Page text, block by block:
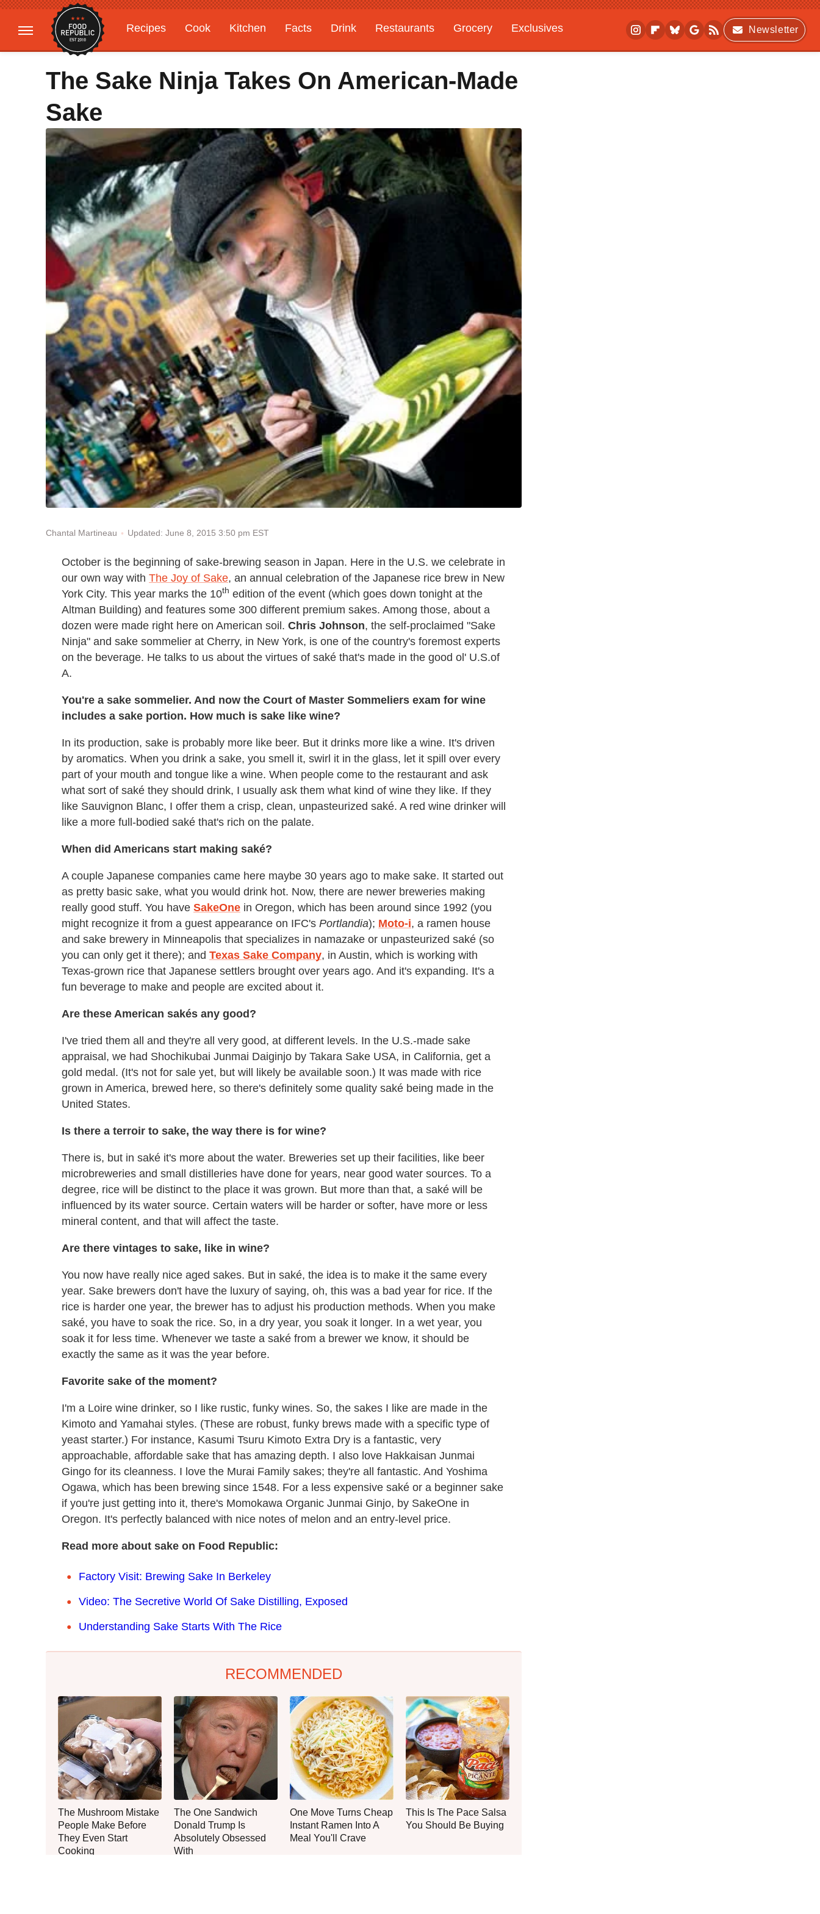
Recipes Cook Kitchen Facts Drink Restaurants Grocery
Exclusives
Gardening
Features
Newsletter
The Sake Ninja Takes On American-Made
Sake
Chantal Martineau Updated: June 8, 2015 3:50 pm EST
October is the beginning of sake-brewing season in Japan. Here in the U.S. we celebrate in
our own way with The Joy of Sake, an annual celebration of the Japanese rice brew in New
York City. This year marks the 10th edition of the event (which goes down tonight at the
Altman Building) and features some 300 different premium sakes. Among those, about a
dozen were made right here on American soil. Chris Johnson, the self-proclaimed "Sake
Ninja" and sake sommelier at Cherry, in New York, is one of the country's foremost experts
on the beverage. He talks to us about the virtues of saké that's made in the good ol' U.S.of
A.
You're a sake sommelier. And now the Court of Master Sommeliers exam for wine
includes a sake portion. How much is sake like wine?
In its production, sake is probably more like beer. But it drinks more like a wine. It's driven
by aromatics. When you drink a sake, you smell it, swirl it in the glass, let it spill over every
part of your mouth and tongue like a wine. When people come to the restaurant and ask
what sort of saké they should drink, I usually ask them what kind of wine they like. If they
like Sauvignon Blanc, I offer them a crisp, clean, unpasteurized saké. A red wine drinker will
like a more full-bodied saké that's rich on the palate.
When did Americans start making saké?
A couple Japanese companies came here maybe 30 years ago to make sake. It started out
as pretty basic sake, what you would drink hot. Now, there are newer breweries making
really good stuff. You have SakeOne in Oregon, which has been around since 1992 (you
might recognize it from a guest appearance on IFC's Portlandia); Moto-i, a ramen house
and sake brewery in Minneapolis that specializes in namazake or unpasteurized saké (so
you can only get it there); and Texas Sake Company, in Austin, which is working with
Texas-grown rice that Japanese settlers brought over years ago. And it's expanding. It's a
fun beverage to make and people are excited about it.
Are these American sakés any good?
I've tried them all and they're all very good, at different levels. In the U.S.-made sake
appraisal, we had Shochikubai Junmai Daiginjo by Takara Sake USA, in California, get a
gold medal. (It's not for sale yet, but will likely be available soon.) It was made with rice
grown in America, brewed here, so there's definitely some quality saké being made in the
United States.
Is there a terroir to sake, the way there is for wine?
There is, but in saké it's more about the water. Breweries set up their facilities, like beer
microbreweries and small distilleries have done for years, near good water sources. To a
degree, rice will be distinct to the place it was grown. But more than that, a saké will be
influenced by its water source. Certain waters will be harder or softer, have more or less
mineral content, and that will affect the taste.
Are there vintages to sake, like in wine?
You now have really nice aged sakes. But in saké, the idea is to make it the same every
year. Sake brewers don't have the luxury of saying, oh, this was a bad year for rice. If the
rice is harder one year, the brewer has to adjust his production methods. When you make
saké, you have to soak the rice. So, in a dry year, you soak it longer. In a wet year, you
soak it for less time. Whenever we taste a saké from a brewer we know, it should be
exactly the same as it was the year before.
Favorite sake of the moment?
I'm a Loire wine drinker, so I like rustic, funky wines. So, the sakes I like are made in the
Kimoto and Yamahai styles. (These are robust, funky brews made with a specific type of
yeast starter.) For instance, Kasumi Tsuru Kimoto Extra Dry is a fantastic, very
approachable, affordable sake that has amazing depth. I also love Hakkaisan Junmai
Gingo for its cleanness. I love the Murai Family sakes; they're all fantastic. And Yoshima
Ogawa, which has been brewing since 1548. For a less expensive saké or a beginner sake
if you're just getting into it, there's Momokawa Organic Junmai Ginjo, by SakeOne in
Oregon. It's perfectly balanced with nice notes of melon and an entry-level price.
Read more about sake on Food Republic:
Factory Visit: Brewing Sake In Berkeley
Video: The Secretive World Of Sake Distilling, Exposed
Understanding Sake Starts With The Rice
RECOMMENDED
The Mushroom Mistake
People Make Before
They Even Start
Cooking
The One Sandwich
Donald Trump Is
Absolutely Obsessed
With
One Move Turns Cheap
Instant Ramen Into A
Meal You'll Crave
This Is The Pace Salsa
You Should Be Buying